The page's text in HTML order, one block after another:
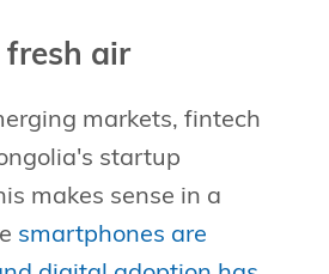
fresh air
markets, fintech
startup
makes sense in a
smartphones are